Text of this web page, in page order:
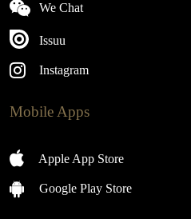
We Chat
Issuu
Instagram
Mobile Apps
Apple App Store
Google Play Store